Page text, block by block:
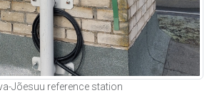
Jõesuu reference station